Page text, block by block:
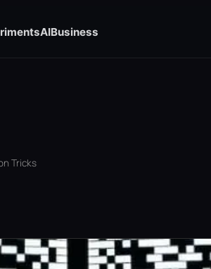
AIBusiness
Tricks